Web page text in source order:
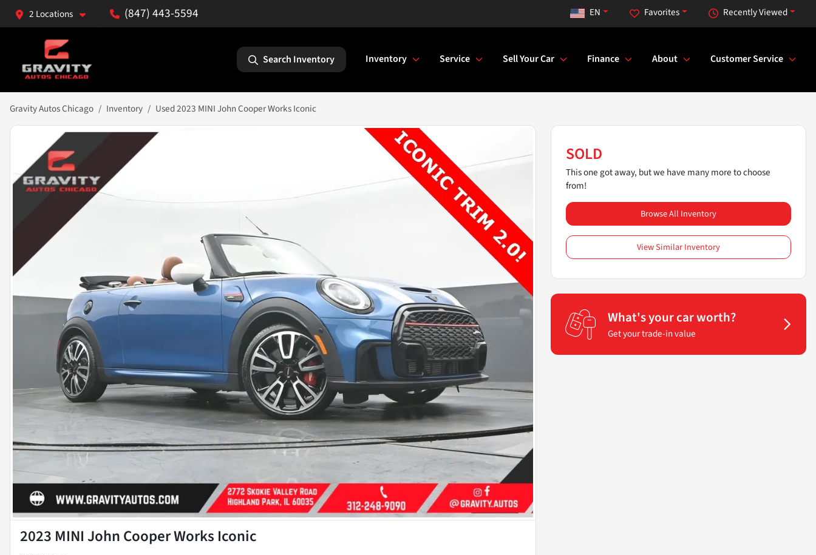
2 Locations (847) 443-5594 Recently Viewed
Favorites
EN
Search Inventory Inventory Service Sell Your Car Finance About Customer Service
Gravity Autos Chicago Inventory Used 2023 MINI John Cooper Works Iconic
2023 MINI John Cooper Works Iconic
SOLD
This one got away, but we have many more to choose
from!
Browse All Inventory
View Similar Inventory
What's your car worth?
Get your trade-in value